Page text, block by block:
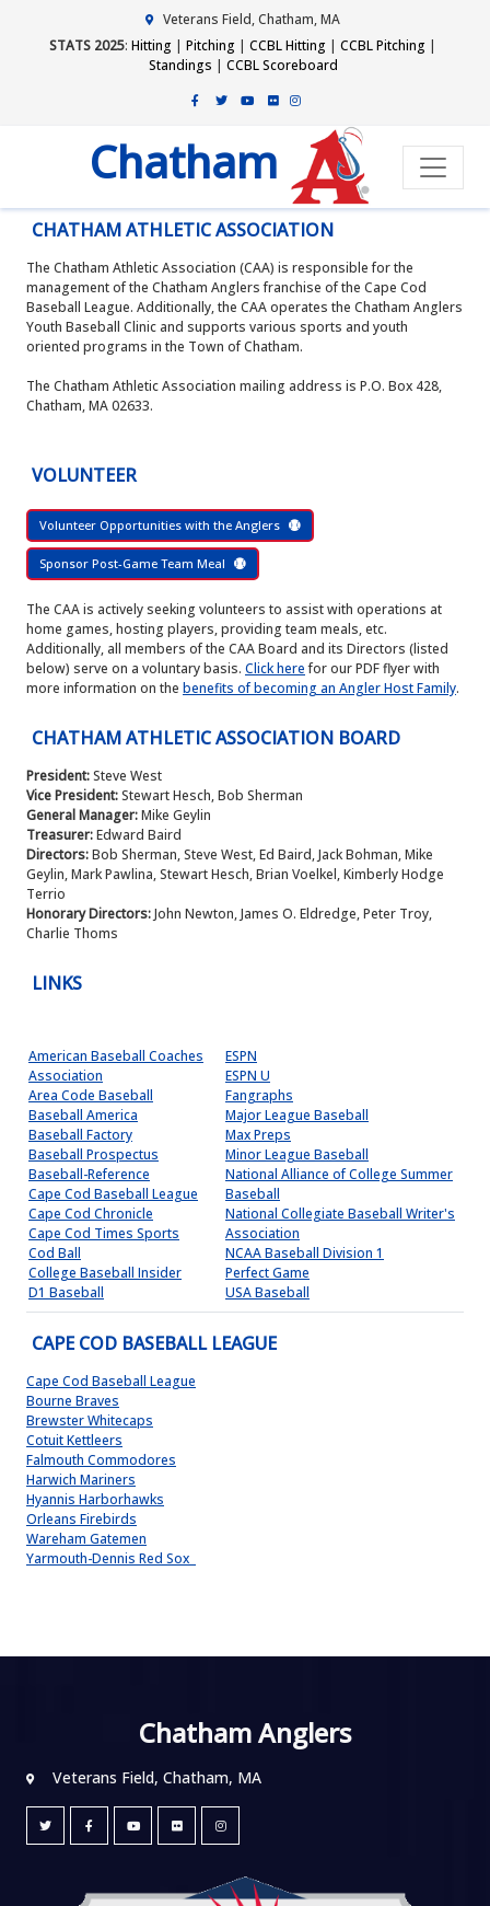
Veterans Field, Chatham, MA
STATS 2025: Hitting | Pitching | CCBL Hitting | CCBL Pitching |
Standings | CCBL Scoreboard
Chatham
CHATHAM ATHLETIC ASSOCIATION
The Chatham Athletic Association (CAA) is responsible for the
management of the Chatham Anglers franchise of the Cape Cod
Baseball League. Additionally, the CAA operates the Chatham Anglers
Youth Baseball Clinic and supports various sports and youth
oriented programs in the Town of Chatham.
The Chatham Athletic Association mailing address is P.O. Box 428,
Chatham, MA 02633.
VOLUNTEER
Volunteer Opportunities with the Anglers
Sponsor Post-Game Team Meal
The CAA is actively seeking volunteers to assist with operations at
home games, hosting players, providing team meals, etc.
Additionally, all members of the CAA Board and its Directors (listed
below) serve on a voluntary basis. Click herefor our PDF flyer with
more information on the benefits of becoming an Angler Host Family.
CHATHAM ATHLETIC ASSOCIATION BOARD
President:Steve West
Vice President:Stewart Hesch, Bob Sherman
General Manager:Mike Geylin
Treasurer:Edward Baird
Directors:Bob Sherman, Steve West, Ed Baird, Jack Bohman, Mike
Geylin, Mark Pawlina, Stewart Hesch, Brian Voelkel, Kimberly Hodge
Terrio
Honorary Directors:John Newton, James O. Eldredge, Peter Troy,
Charlie Thoms
LINKS
American Baseball Coaches
Association
Area Code Baseball
Baseball America
Baseball Factory
Baseball Prospectus
Baseball-Reference
Cape Cod Baseball League
Cape Cod Chronicle
Cape Cod Times Sports
Cod Ball
College Baseball Insider
D1 Baseball
ESPN
ESPN U
Fangraphs
Major League Baseball
Max Preps
Minor League Baseball
National Alliance of College Summer
Baseball
National Collegiate Baseball Writer's
Association
NCAA Baseball Division 1
Perfect Game
USA Baseball
CAPE COD BASEBALL LEAGUE
Cape Cod Baseball League
Bourne Braves
Brewster Whitecaps
Cotuit Kettleers
Falmouth Commodores
Harwich Mariners
Hyannis Harborhawks
Orleans Firebirds
Wareham Gatemen
Yarmouth-Dennis Red Sox
Chatham Anglers
Veterans Field, Chatham, MA